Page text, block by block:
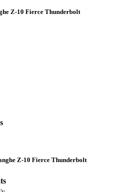
Z-10 Fierce Thunderbolt
Z-10 Fierce Thunderbolt